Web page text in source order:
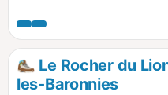
views of the surrounding
Ouvèze. The northern face
Baronnies Provençales
throughout the route.
Le Rocher du
les-Baronnies